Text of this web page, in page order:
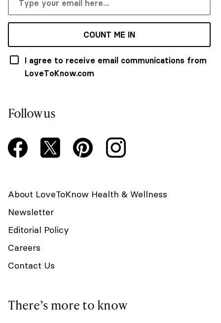
COUNT ME IN
I agree to receive email communications from
LoveToKnow.com
Follow us
About LoveToKnow Health & Wellness
Newsletter
Editorial Policy
Careers
Contact Us
There’s more to know